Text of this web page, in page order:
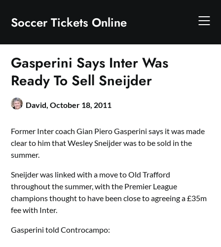
content
Soccer Tickets Online
Gasperini Says Inter Was
Ready To Sell Sneijder
David,October 18, 2011
Former Inter coach Gian Piero Gasperini says it was made
clear to him that Wesley Sneijder was to be sold in the
summer.
Sneijder was linked with a move to Old Trafford
throughout the summer, with the Premier League
champions thought to have been close to agreeing a £35m
fee with Inter.
Gasperini told Controcampo: